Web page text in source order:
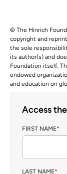
© The Hinrich
copyright and
the sole
its author(s) and
Foundation itself.
endowed
and education on
Access
FIRST NAME*
LAST NAME*